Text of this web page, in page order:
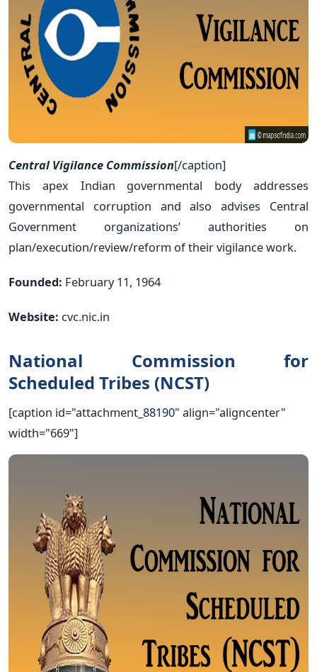
Central Vigilance Commission[/caption]
This apex Indian governmental body addresses
governmental corruption and also advises Central
Government organizations’ authorities on
plan/execution/review/reform of their vigilance work.
Founded: February 11, 1964
Website: cvc.nic.in
National Commission for
Scheduled Tribes (NCST)
[caption id="attachment_88190" align="aligncenter"
width="669"]